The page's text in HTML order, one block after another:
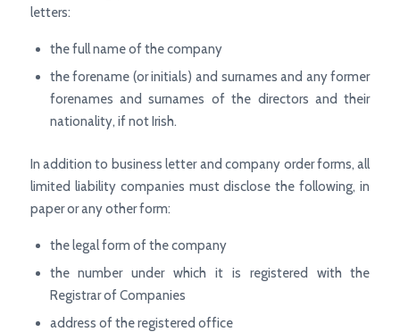
letters:
the full name of the company
the forename (or initials) and surnames and any former
forenames and surnames of the directors and their
nationality, if not Irish.
In addition to business letter and company order forms, all
limited liability companies must disclose the following, in
paper or any other form:
the legal form of the company
the number under which it is registered with the
Registrar of Companies
address of the registered office